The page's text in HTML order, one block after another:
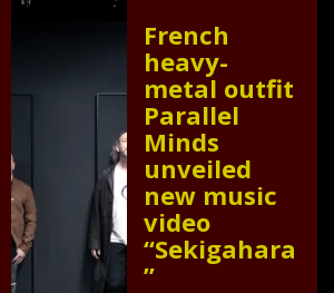
French
heavy-
metal outfit
Parallel
Minds
unveiled
new music
video
“Sekigahara
”